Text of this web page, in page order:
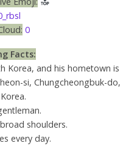
0
Facts:
Korea, and his hometown is
si, Chungcheongbuk-do,
shoulders.
every day.